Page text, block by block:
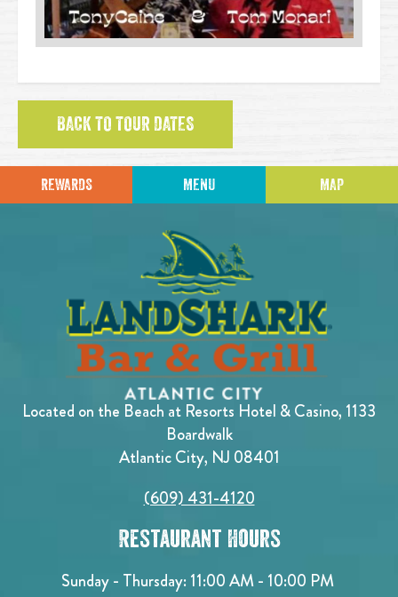
BACK TO TOUR DATES
REWARDS MENU MAP
Located on the Beach at Resorts Hotel & Casino, 1133
Boardwalk
Atlantic City, NJ 08401
(609) 431-4120
Restaurant Hours
Sunday - Thursday: 11:00 AM - 10:00 PM